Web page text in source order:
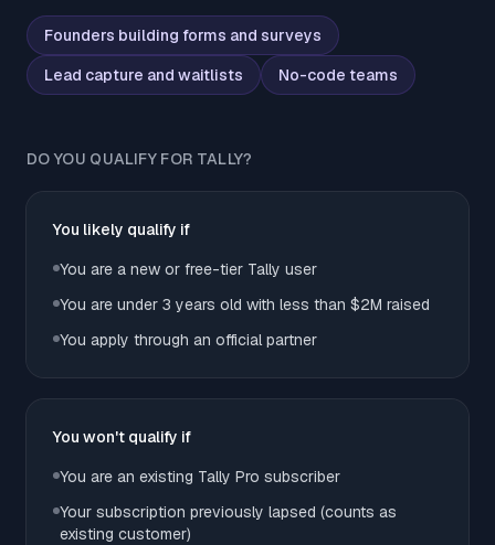
Founders building forms and surveys
Lead capture and waitlists
No-code teams
DO YOU QUALIFY FOR TALLY?
You likely qualify if
You are a new or free-tier Tally user
You are under 3 years old with less than $2M raised
You apply through an official partner
You won't qualify if
You are an existing Tally Pro subscriber
Your subscription previously lapsed (counts as
existing customer)